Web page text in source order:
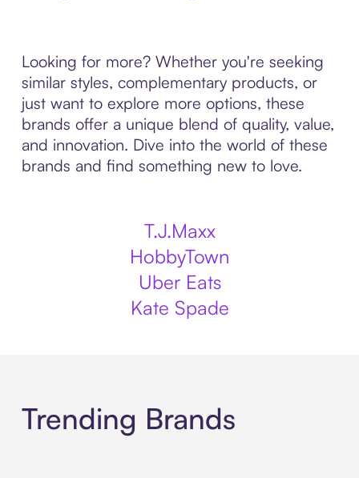
Looking for more? Whether you're seeking
similar styles, complementary products, or
just want to explore more options, these
brands offer a unique blend of quality, value,
and innovation. Dive into the world of these
brands and find something new to love.
T.J.Maxx
HobbyTown
Uber Eats
Kate Spade
Trending Brands